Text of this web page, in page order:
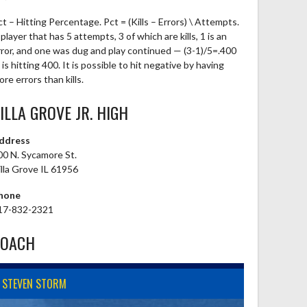
– Hitting Percentage. Pct = (Kills – Errors) \ Attempts.
that has 5 attempts, 3 of which are kills, 1 is an
and one was dug and play continued — (3-1)/5=.400
hitting 400. It is possible to hit negative by having
errors than kills.
GROVE JR. HIGH
N. Sycamore St.
Grove IL 61956
832-2321
STEVEN STORM